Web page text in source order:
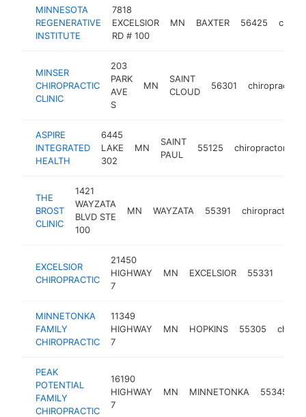
MINNESOTA
REGENERATIVE
INSTITUTE
7818
EXCELSIOR
RD # 100
MN BAXTER 56425
MINSER
CHIROPRACTIC
CLINIC
203
PARK
AVE
S
MN
SAINT
CLOUD
56301 chiropractor
ASPIRE
INTEGRATED
HEALTH
6445
LAKE
302
MN
SAINT
PAUL
55125 chiropractor
THE
BROST
CLINIC
1421
WAYZATA
BLVD STE
100
MN WAYZATA 55391 chiropractor
EXCELSIOR
CHIROPRACTIC
21450
HIGHWAY
7
MN EXCELSIOR 55331
MINNETONKA
FAMILY
CHIROPRACTIC
11349
HIGHWAY
7
MN HOPKINS 55305
PEAK
POTENTIAL
FAMILY
CHIROPRACTIC
16190
HIGHWAY
7
MN MINNETONKA 55345